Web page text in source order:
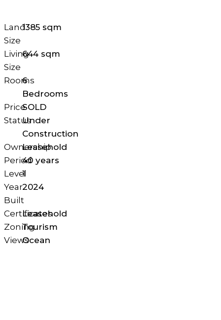
Land
Size
1385 sqm
Living
Size
644 sqm
Rooms
6
Bedrooms
PriceSOLD
StatusUnder
Construction
Ownership
Leasehold
Period40 years
Level
1
Year
Built
2024
Certificates
Leasehold
ZoningTourism
ViewsOcean